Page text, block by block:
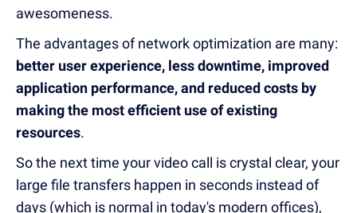
awesomeness.
The advantages of network optimization are many:
better user experience, less downtime, improved
application performance, and reduced costs by
making the most efficient use of existing
resources.
So the next time your video call is crystal clear, your
large file transfers happen in seconds instead of
days (which is normal in today's modern offices),